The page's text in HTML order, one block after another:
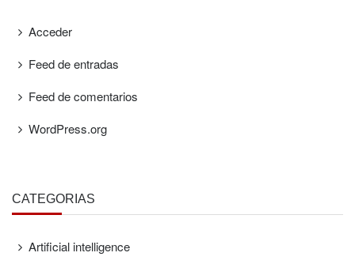
Acceder
Feed de entradas
Feed de comentarios
WordPress.org
CATEGORÍAS
Artificial intelligence